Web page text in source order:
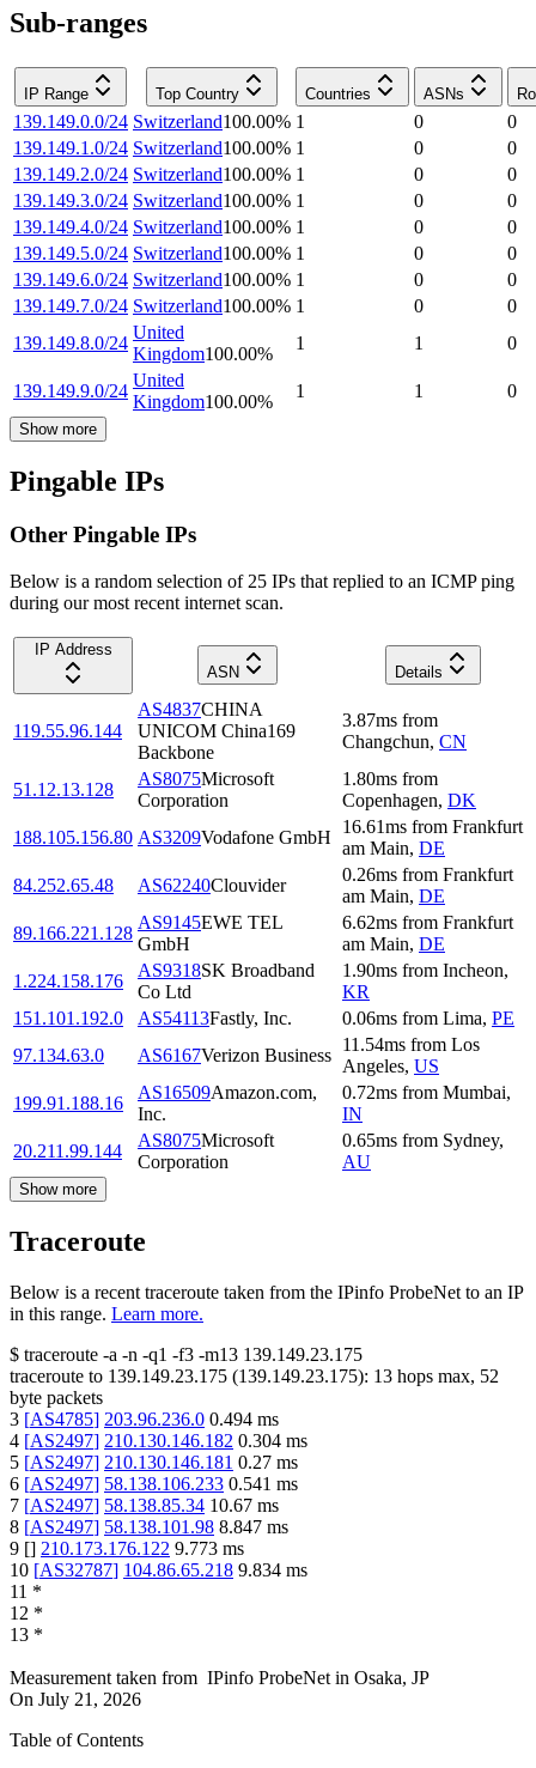
Sub-ranges
IP Range Top Country Countries ASNs
139.149.0.0/24 Switzerland100.00% 1 0
0
139.149.1.0/24 Switzerland100.00% 1 0
0
139.149.2.0/24 Switzerland100.00% 1 0
0
139.149.3.0/24 Switzerland100.00% 1 0
0
139.149.4.0/24 Switzerland100.00% 1 0
0
139.149.5.0/24 Switzerland100.00% 1 0
0
139.149.6.0/24 Switzerland100.00% 1 0
0
139.149.7.0/24 Switzerland100.00% 1 0
0
139.149.8.0/24
United
Kingdom100.00%
1 1 0
139.149.9.0/24
United
Kingdom100.00%
1 1 0
Show more
Pingable IPs
Other Pingable IPs
Below is a random selection of 25 IPs that replied to an ICMP ping
during our most recent internet scan.
IP Address
ASN
Details
119.55.96.144
AS4837CHINA
UNICOM China169
Backbone
3.87ms from
Changchun, CN
51.12.13.128
AS8075Microsoft
Corporation
1.80ms from
Copenhagen, DK
188.105.156.80 AS3209Vodafone GmbH
16.61ms from Frankfurt
am Main, DE
84.252.65.48
AS62240Clouvider
0.26ms from Frankfurt
am Main, DE
89.166.221.128
AS9145EWE TEL
GmbH
6.62ms from Frankfurt
am Main, DE
1.224.158.176
AS9318SK Broadband
Co Ltd
1.90ms from Incheon,
KR
151.101.192.0
AS54113Fastly, Inc. 0.06ms from Lima, PE
97.134.63.0
AS6167Verizon Business
11.54ms from Los
Angeles, US
199.91.188.16
AS16509Amazon.com,
Inc.
0.72ms from Mumbai,
IN
20.211.99.144
AS8075Microsoft
Corporation
0.65ms from Sydney,
AU
Show more
Traceroute
Below is a recent traceroute taken from the IPinfo ProbeNet to an IP
in this range. Learn more.
$ traceroute -a -n -q1 -f3 -m13 139.149.23.175
traceroute to 139.149.23.175 (139.149.23.175): 13 hops max, 52
byte packets
3 [AS4785] 203.96.236.0 0.494 ms
4 [AS2497] 210.130.146.182 0.304 ms
5 [AS2497] 210.130.146.181 0.27 ms
6 [AS2497] 58.138.106.233 0.541 ms
7 [AS2497] 58.138.85.34 10.67 ms
8 [AS2497] 58.138.101.98 8.847 ms
9 [] 210.173.176.122 9.773 ms
10 [AS32787] 104.86.65.218 9.834 ms
11 *
12 *
13 *
Measurement taken from IPinfo ProbeNet in Osaka, JP
On July 21, 2026
Table of Contents